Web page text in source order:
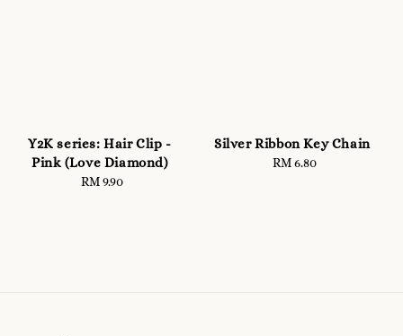
Y2K series: Hair Clip -
Pink (Love Diamond)
Regular
RM 9.90
Silver Ribbon Key Chain
Regular
RM 6.80